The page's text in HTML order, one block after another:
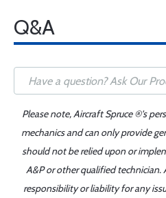
Q&A
Please note, Aircraft Spruce ®'s
mechanics and can only provide
should not be relied upon or
A&P or other qualified technician.
responsibility or liability for any